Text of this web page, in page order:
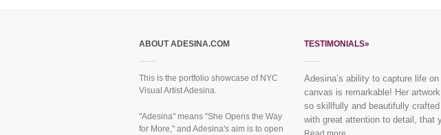
ABOUT ADESINA.COM
This is the portfolio showcase of NYC
Visual Artist Adesina.
"Adesina" means "She Opens the Way
for More," and Adesina's aim is to open
TESTIMONIALS»
“Everybody loves the mural you did
for us last year!” See finished
piece: Mural Dreaming Lotus